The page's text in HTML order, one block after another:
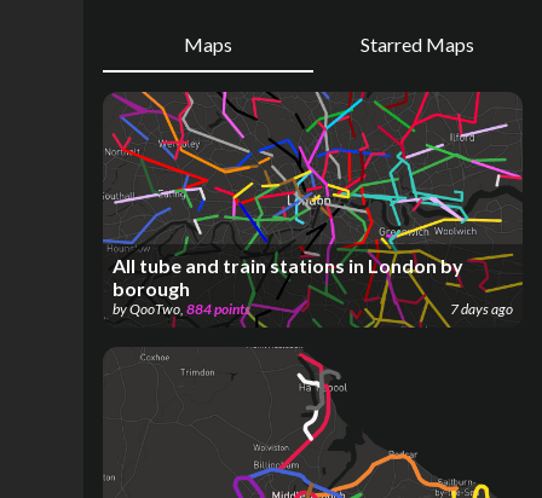
Maps Starred Maps
All tube and train stations in London by
borough
byQooTwo, 884points 7 days ago